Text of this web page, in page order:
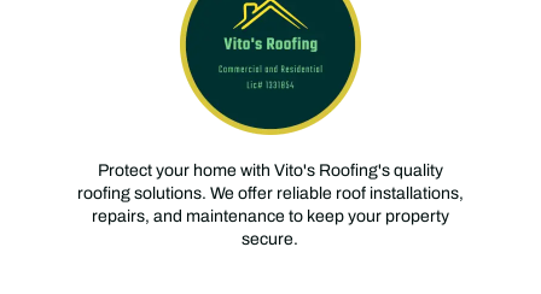
Protect your home with Vito's Roofing's quality
roofing solutions. We offer reliable roof installations,
repairs, and maintenance to keep your property
secure.